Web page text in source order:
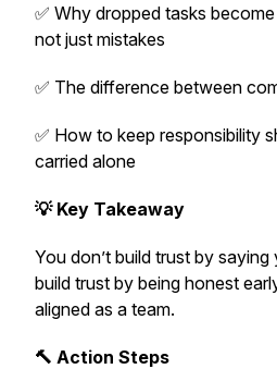
✅ Why dropped tasks
not just mistakes
✅ The difference between
✅ How to keep responsibility
carried alone
💡 Key Takeaway
You don’t build trust by
build trust by being honest
aligned as a team.
🔨 Action Steps